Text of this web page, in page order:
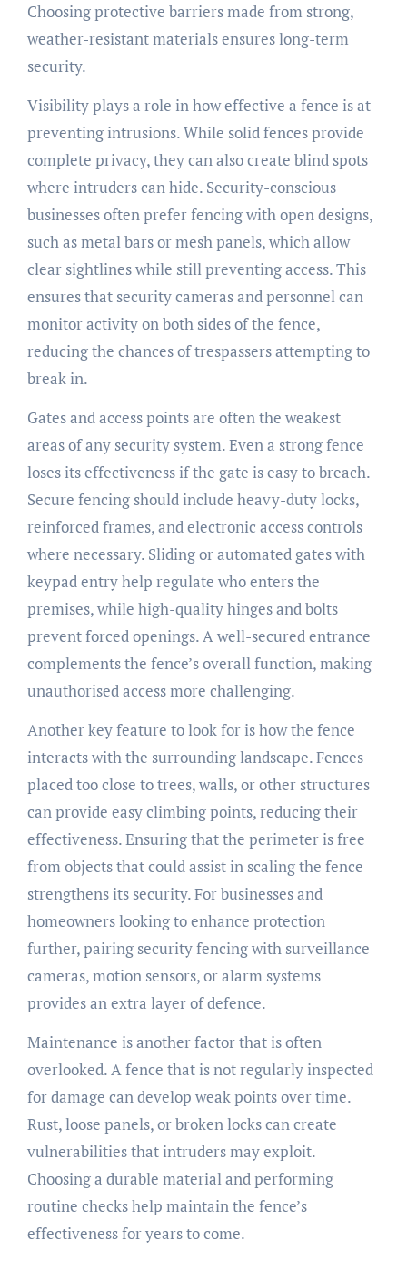
Choosing protective barriers made from strong,
weather-resistant materials ensures long-term
security.
Visibility plays a role in how effective a fence is at
preventing intrusions. While solid fences provide
complete privacy, they can also create blind spots
where intruders can hide. Security-conscious
businesses often prefer fencing with open designs,
such as metal bars or mesh panels, which allow
clear sightlines while still preventing access. This
ensures that security cameras and personnel can
monitor activity on both sides of the fence,
reducing the chances of trespassers attempting to
break in.
Gates and access points are often the weakest
areas of any security system. Even a strong fence
loses its effectiveness if the gate is easy to breach.
Secure fencing should include heavy-duty locks,
reinforced frames, and electronic access controls
where necessary. Sliding or automated gates with
keypad entry help regulate who enters the
premises, while high-quality hinges and bolts
prevent forced openings. A well-secured entrance
complements the fence’s overall function, making
unauthorised access more challenging.
Another key feature to look for is how the fence
interacts with the surrounding landscape. Fences
placed too close to trees, walls, or other structures
can provide easy climbing points, reducing their
effectiveness. Ensuring that the perimeter is free
from objects that could assist in scaling the fence
strengthens its security. For businesses and
homeowners looking to enhance protection
further, pairing security fencing with surveillance
cameras, motion sensors, or alarm systems
provides an extra layer of defence.
Maintenance is another factor that is often
overlooked. A fence that is not regularly inspected
for damage can develop weak points over time.
Rust, loose panels, or broken locks can create
vulnerabilities that intruders may exploit.
Choosing a durable material and performing
routine checks help maintain the fence’s
effectiveness for years to come.